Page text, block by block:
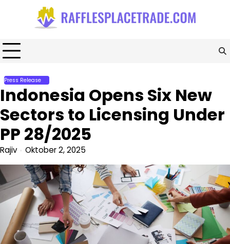
Press Release
Indonesia Opens Six New
Sectors to Licensing Under
PP 28/2025
Rajiv Oktober 2, 2025